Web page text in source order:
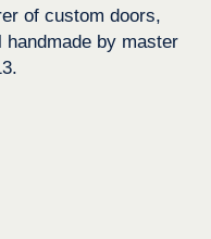
of custom doors,
by master